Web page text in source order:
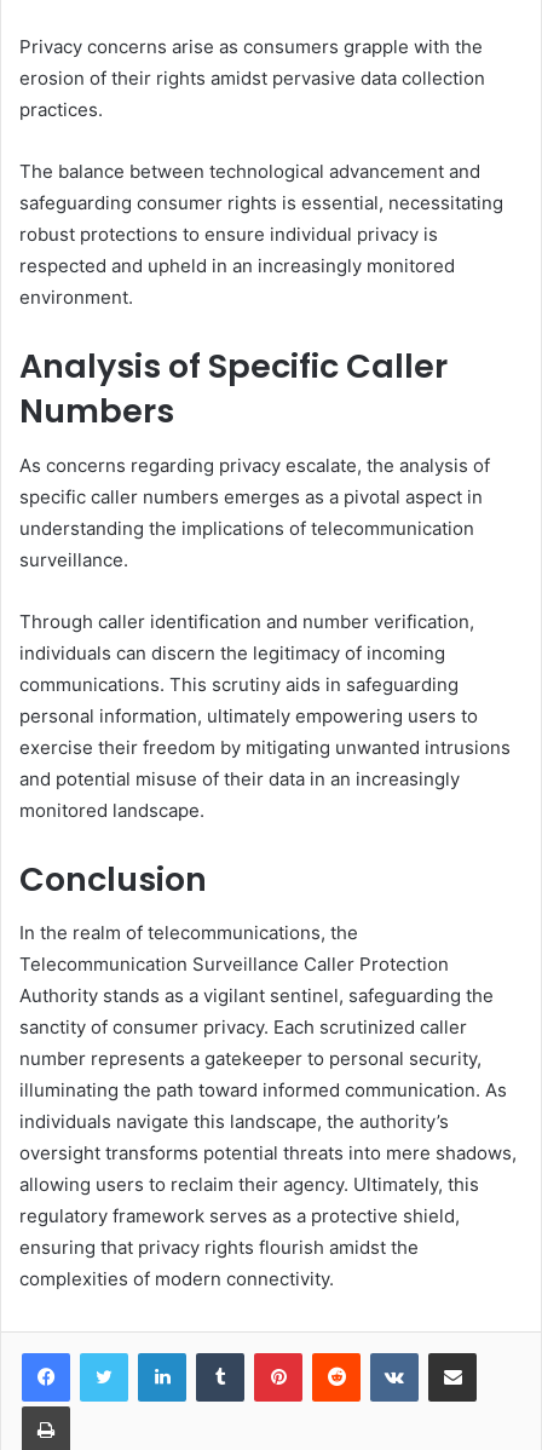
Privacy concerns arise as consumers grapple with the
erosion of their rights amidst pervasive data collection
practices.
The balance between technological advancement and
safeguarding consumer rights is essential, necessitating
robust protections to ensure individual privacy is
respected and upheld in an increasingly monitored
environment.
Analysis of Specific Caller
Numbers
As concerns regarding privacy escalate, the analysis of
specific caller numbers emerges as a pivotal aspect in
understanding the implications of telecommunication
surveillance.
Through caller identification and number verification,
individuals can discern the legitimacy of incoming
communications. This scrutiny aids in safeguarding
personal information, ultimately empowering users to
exercise their freedom by mitigating unwanted intrusions
and potential misuse of their data in an increasingly
monitored landscape.
Conclusion
In the realm of telecommunications, the
Telecommunication Surveillance Caller Protection
Authority stands as a vigilant sentinel, safeguarding the
sanctity of consumer privacy. Each scrutinized caller
number represents a gatekeeper to personal security,
illuminating the path toward informed communication. As
individuals navigate this landscape, the authority’s
oversight transforms potential threats into mere shadows,
allowing users to reclaim their agency. Ultimately, this
regulatory framework serves as a protective shield,
ensuring that privacy rights flourish amidst the
complexities of modern connectivity.
LinkedInTumblr PinterestReddit VKontakteShare via Email
Print